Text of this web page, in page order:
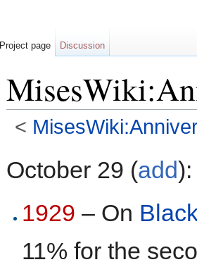
<
October 29 (add):
1929 – On
11% for the
Project page Discussion